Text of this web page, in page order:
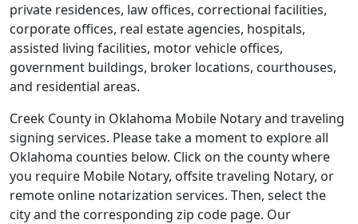
private residences, law offices, correctional facilities,
corporate offices, real estate agencies, hospitals,
assisted living facilities, motor vehicle offices,
government buildings, broker locations, courthouses,
and residential areas.
Creek County in Oklahoma Mobile Notary and traveling
signing services. Please take a moment to explore all
Oklahoma counties below. Click on the county where
you require Mobile Notary, offsite traveling Notary, or
remote online notarization services. Then, select the
city and the corresponding zip code page. Our